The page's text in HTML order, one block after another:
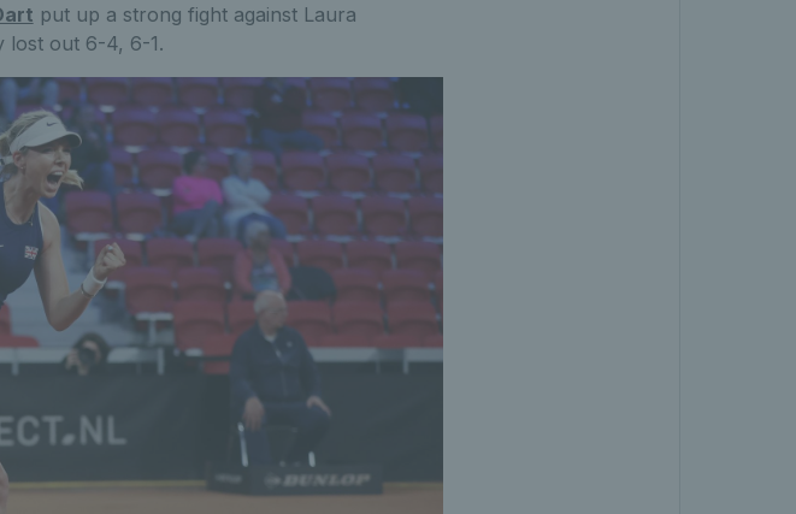
put up a strong fight against Laura
lost out 6-4, 6-1.